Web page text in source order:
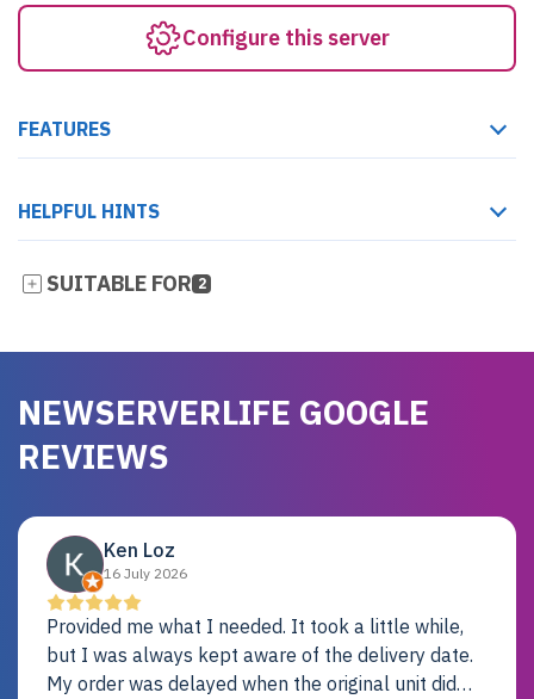
Configure this server
FEATURES
HELPFUL HINTS
SUITABLE FOR 2
NEWSERVERLIFE GOOGLE
REVIEWS
Ken Loz
16 July 2026
Provided me what I needed. It took a little while,
but I was always kept aware of the delivery date.
My order was delayed when the original unit did